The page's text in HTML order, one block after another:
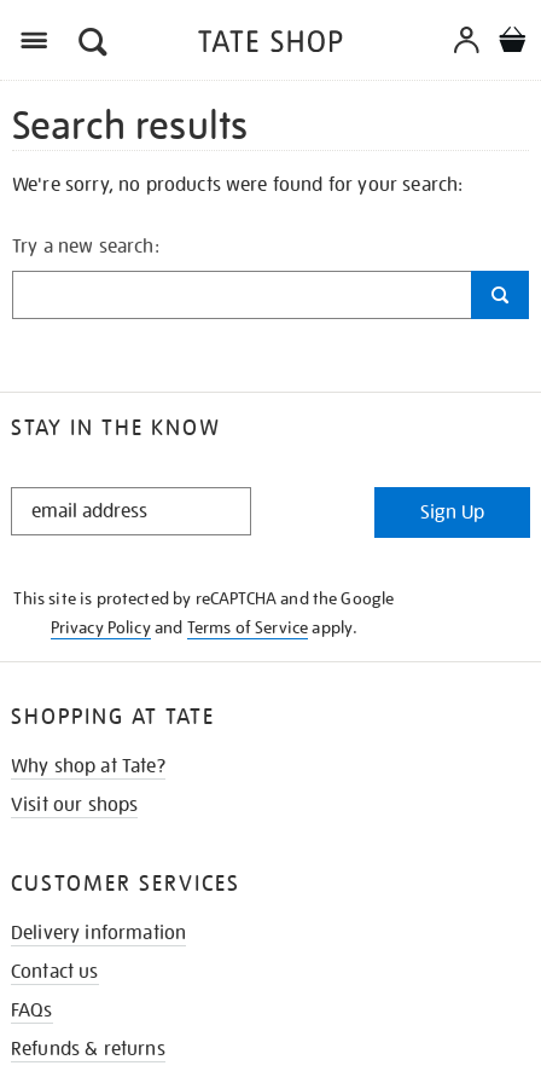
Search results
We're sorry, no products were found for your search:
Try a new search:
STAY IN THE KNOW
STAY
Sign Up
This site is protected by reCAPTCHA and the Google
Privacy Policyand Terms of Serviceapply.
SHOPPING AT TATE
Why shop at Tate?
Visit our shops
CUSTOMER SERVICES
Delivery information
Contact us
FAQs
Refunds & returns